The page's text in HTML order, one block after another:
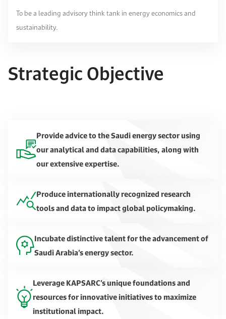
To be a leading advisory think tank in energy economics and
sustainability.
Strategic Objective
Provide advice to the Saudi energy sector using
our analytical and data capabilities, along with
our extensive expertise.
Produce internationally recognized research
tools and data to impact global policymaking.
Incubate distinctive talent for the advancement of
Saudi Arabia’s energy sector.
Leverage KAPSARC’s unique foundations and
resources for innovative initiatives to maximize
institutional impact.